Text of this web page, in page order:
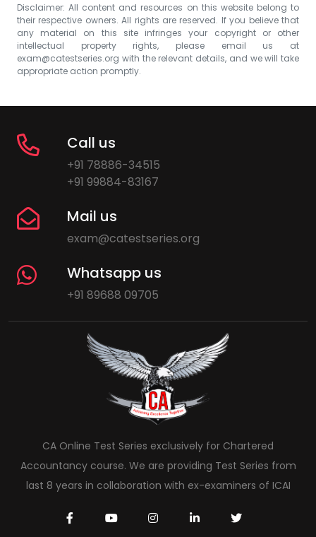
Disclaimer: All content and resources on this website belong to
their respective owners. All rights are reserved. If you believe that
any material on this site infringes your copyright or other
intellectual property rights, please email us at
exam@catestseries.org with the relevant details, and we will take
appropriate action promptly.
Call us
+91 78886-34515
+91 99884-83167
Mail us
exam@catestseries.org
Whatsapp us
+91 89688 09705
CA Online Test Series exclusively for Chartered
Accountancy course. We are providing Test Series from
last 8 years in collaboration with ex-examiners of ICAI